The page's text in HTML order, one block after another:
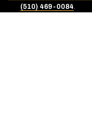
(510) 469-0084